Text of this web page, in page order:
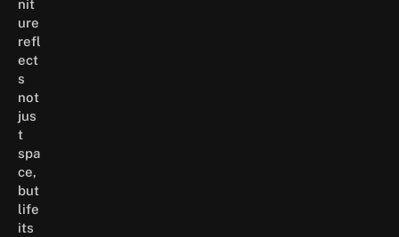
nit
ure
refl
ect
s
not
jus
t
spa
ce,
but
life
its